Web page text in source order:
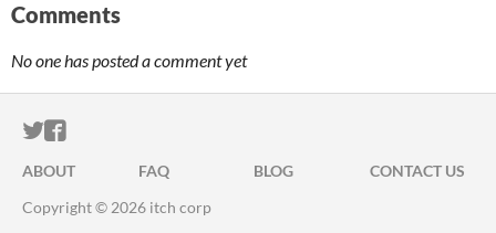
Comments
No one has posted a comment yet
ITCH.IO ON TWITTER
ITCH.IO ON FACEBOOK
ABOUT FAQ BLOG
CONTACT US
Copyright © 2026 itch corp